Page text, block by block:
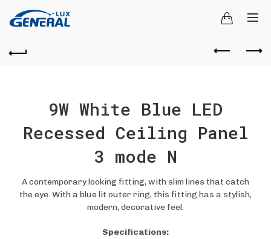
9W White Blue LED
Recessed Ceiling Panel
3 mode N
A contemporary looking fitting, with slim lines that catch
the eye. With a blue lit outer ring, this fitting has a stylish,
modern, decorative feel.
Specifications: